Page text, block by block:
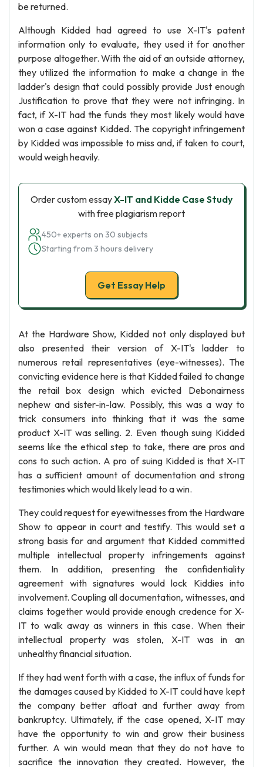
be returned.
Although Kidded had agreed to use X-IT's patent
information only to evaluate, they used it for another
purpose altogether. With the aid of an outside attorney,
they utilized the information to make a change in the
ladder's design that could possibly provide Just enough
Justification to prove that they were not infringing. In
fact, if X-IT had the funds they most likely would have
won a case against Kidded. The copyright infringement
by Kidded was impossible to miss and, if taken to court,
would weigh heavily.
Order custom essayX-IT and Kidde Case Study
with free plagiarism report
450+ experts on 30 subjects
Starting from 3 hours delivery
Get Essay Help
At the Hardware Show, Kidded not only displayed but
also presented their version of X-IT's ladder to
numerous retail representatives (eye-witnesses). The
convicting evidence here is that Kidded failed to change
the retail box design which evicted Debonairness
nephew and sister-in-law. Possibly, this was a way to
trick consumers into thinking that it was the same
product X-IT was selling. 2. Even though suing Kidded
seems like the ethical step to take, there are pros and
cons to such action. A pro of suing Kidded is that X-IT
has a sufficient amount of documentation and strong
testimonies which would likely lead to a win.
They could request for eyewitnesses from the Hardware
Show to appear in court and testify. This would set a
strong basis for and argument that Kidded committed
multiple intellectual property infringements against
them. In addition, presenting the confidentiality
agreement with signatures would lock Kiddies into
involvement. Coupling all documentation, witnesses, and
claims together would provide enough credence for X-
IT to walk away as winners in this case. When their
intellectual property was stolen, X-IT was in an
unhealthy financial situation.
If they had went forth with a case, the influx of funds for
the damages caused by Kidded to X-IT could have kept
the company better afloat and further away from
bankruptcy. Ultimately, if the case opened, X-IT may
have the opportunity to win and grow their business
further. A win would mean that they do not have to
sacrifice the innovation they created. However, the